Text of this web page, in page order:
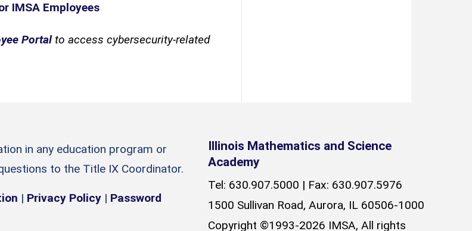
IMSA Employees
Portalto access cybersecurity-related
in any education program or
to the Title IX Coordinator.
| Privacy Policy | Password
Illinois Mathematics and Science
Academy
Tel: 630.907.5000 | Fax: 630.907.5976
1500 Sullivan Road, Aurora, IL 60506-1000
Copyright ©1993-2026 IMSA, All rights